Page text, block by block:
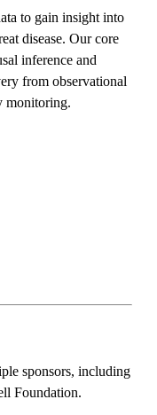
to gain insight into
disease. Our core
inference and
from observational
monitoring.
sponsors, including
Foundation.